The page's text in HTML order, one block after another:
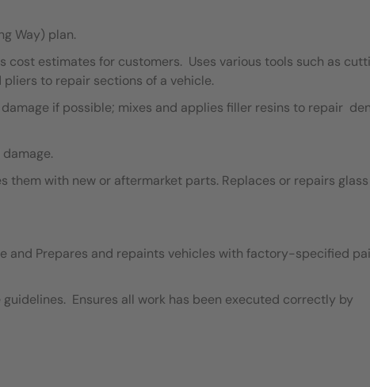
Way) plan.
cost estimates for customers. Uses various tools such as
to repair sections of a vehicle.
if possible; mixes and applies filler resins to repair
them with new or aftermarket parts. Replaces or repairs
and Prepares and repaints vehicles with factory-specified
Ensures all work has been executed correctly by